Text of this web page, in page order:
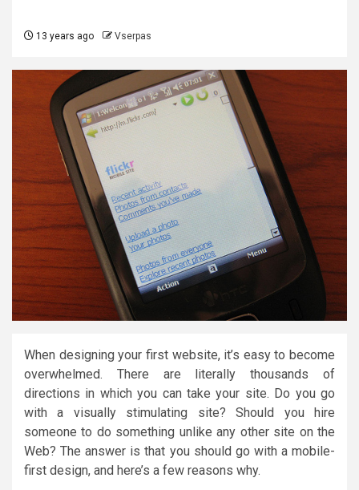
13 years ago Vserpas
When designing your first website, it’s easy to become
overwhelmed. There are literally thousands of
directions in which you can take your site. Do you go
with a visually stimulating site? Should you hire
someone to do something unlike any other site on the
Web? The answer is that you should go with a mobile-
first design, and here’s a few reasons why.